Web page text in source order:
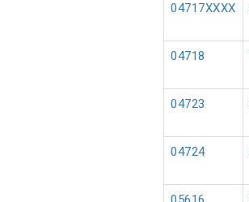
04717XXXX
04718
04723
04724